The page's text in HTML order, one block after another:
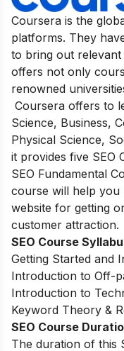
Coursera is the
platforms. They
to bring out
offers not only
renowned
Coursera offers to
Science, Business,
Physical Science,
it provides five SEO
SEO Fundamental
course will help
website for getting
customer attraction.
SEO Course
Getting Started and
Introduction to Off-
Introduction to
Keyword Theory &
SEO Course
The duration of this